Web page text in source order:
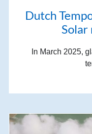
Dutch
In March 2025,